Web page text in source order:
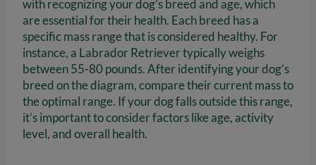
with recognizing your dog’s breed and age, which
are essential for their health. Each breed has a
specific mass range that is considered healthy. For
instance, a Labrador Retriever typically weighs
between 55-80 pounds. After identifying your dog’s
breed on the diagram, compare their current mass to
the optimal range. If your dog falls outside this range,
it’s important to consider factors like age, activity
level, and overall health.